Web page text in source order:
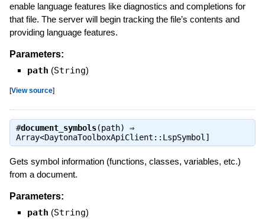
enable language features like diagnostics and completions for
that file. The server will begin tracking the file’s contents and
providing language features.
Parameters:
path (String)
[View source]
#document_symbols(path) ⇒
Array<DaytonaToolboxApiClient::LspSymbol]
Gets symbol information (functions, classes, variables, etc.)
from a document.
Parameters:
path (String)